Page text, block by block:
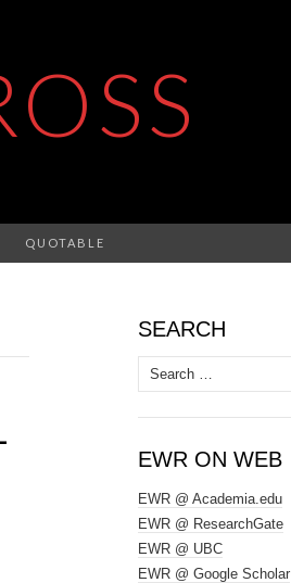
QUOTABLE
SEARCH
Search
for:
EWR ON WEB
EWR @ Academia.edu
EWR @ ResearchGate
EWR @ UBC
EWR @ Google Scholar